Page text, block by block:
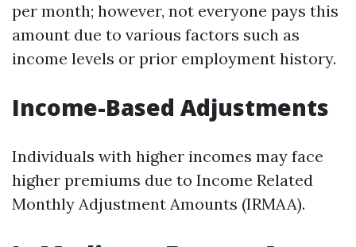
per month; however, not everyone pays this
amount due to various factors such as
income levels or prior employment history.
Income-Based Adjustments
Individuals with higher incomes may face
higher premiums due to Income Related
Monthly Adjustment Amounts (IRMAA).